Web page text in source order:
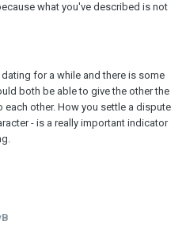
what you've described is not
for a while and there is some
both be able to give the other the
other. How you settle a dispute
- is a really important indicator